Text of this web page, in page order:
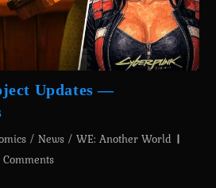
Updates —
/ News / WE: Another World